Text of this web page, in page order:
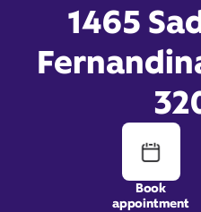
1465
Book
appointment
Branded Partner